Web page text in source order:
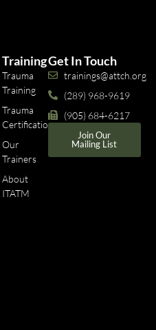
Training
Trauma
Training
Trauma
Certifications
Our
Trainers
About
ITATM
Get In Touch
trainings@attch.org
(289) 968-9619
(905) 684-6217
Join Our
Mailing List